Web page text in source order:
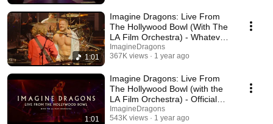
1:01
Imagine Dragons: Live From
The Hollywood Bowl (With The
LA Film Orchestra) - Whatever
It Takes
ImagineDragons
367K views
1 year ago
1:01
Imagine Dragons: Live From
The Hollywood Bowl (with the
LA Film Orchestra) - Official
Trailer
ImagineDragons
543K views
1 year ago